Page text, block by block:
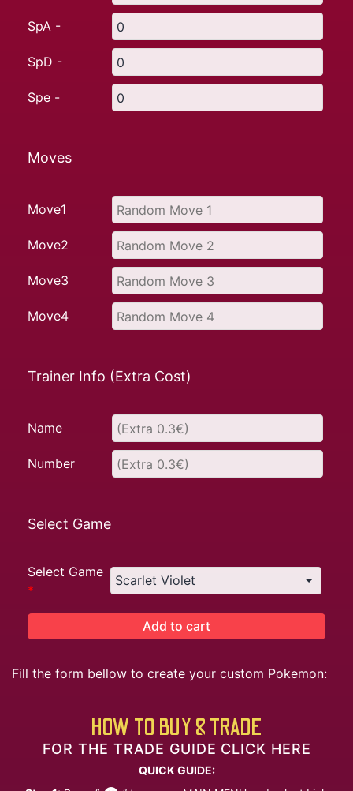
SpA -
SpD -
Spe -
Moves
Move1
Move2
Move3
Move4
Trainer Info (Extra Cost)
Name
Number
Select Game
Select Game
*
Add to cart
Fill the form bellow to create your custom Pokemon:
HOW TO BUY & TRADE
FOR THE TRADE GUIDE CLICK HERE
QUICK GUIDE: